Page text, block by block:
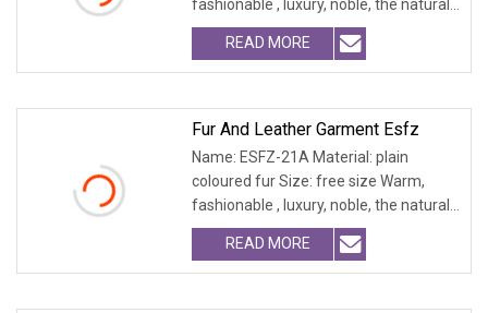
fashionable , luxury, noble, the natural
fur and leath
READ MORE
Fur And Leather Garment Esfz
Name: ESFZ-21A Material: plain
coloured fur Size: free size Warm,
fashionable , luxury, noble, the natural
fur and leath
READ MORE